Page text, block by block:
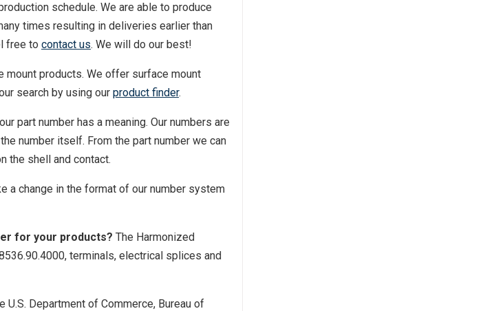
schedule. We are able to produce
times resulting in deliveries earlier than
free to contact us. We will do our best!
mount products. We offer surface mount
search by using our product finder.
part number has a meaning. Our numbers are
number itself. From the part number we can
the shell and contact.
a change in the format of our number system
for your products? The Harmonized
terminals, electrical splices and
U.S. Department of Commerce, Bureau of